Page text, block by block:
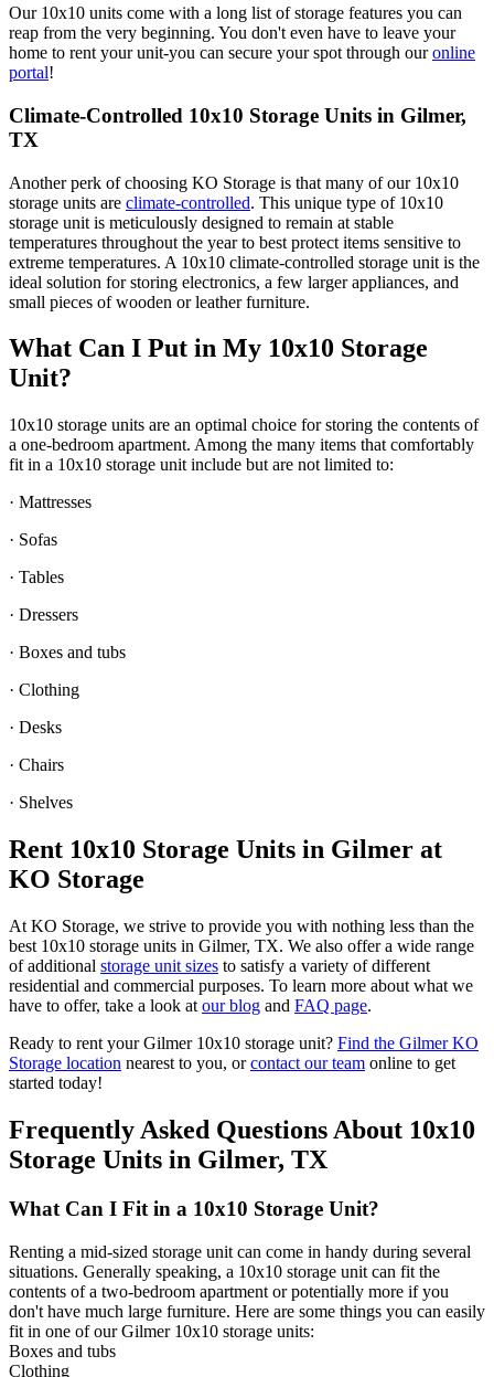
Our 10x10 units come with a long list of storage features you can
reap from the very beginning. You don't even have to leave your
home to rent your unit-you can secure your spot through ouronline
portal!
Climate-Controlled 10x10 Storage Units in Gilmer,
TX
Another perk of choosing KO Storage is that many of our 10x10
storage units are climate-controlled. This unique type of 10x10
storage unit is meticulously designed to remain at stable
temperatures throughout the year to best protect items sensitive to
extreme temperatures. A 10x10 climate-controlled storage unit is the
ideal solution for storing electronics, a few larger appliances, and
small pieces of wooden or leather furniture.
What Can I Put in My 10x10 Storage
Unit?
10x10 storage units are an optimal choice for storing the contents of
a one-bedroom apartment. Among the many items that comfortably
fit in a 10x10 storage unit include but are not limited to:
· Mattresses
· Sofas
· Tables
· Dressers
· Boxes and tubs
· Clothing
· Desks
· Chairs
· Shelves
Rent 10x10 Storage Units in Gilmer at
KO Storage
At KO Storage, we strive to provide you with nothing less than the
best 10x10 storage units in Gilmer, TX. We also offer a wide range
of additional storage unit sizes to satisfy a variety of different
residential and commercial purposes. To learn more about what we
have to offer, take a look at our blog and FAQ page.
Ready to rent your Gilmer 10x10 storage unit? Find the Gilmer KO
Storage location nearest to you, orcontact our team online to get
started today!
Frequently Asked Questions About 10x10
Storage Units in Gilmer, TX
What Can I Fit in a 10x10 Storage Unit?
Renting a mid-sized storage unit can come in handy during several
situations. Generally speaking, a 10x10 storage unit can fit the
contents of a two-bedroom apartment or potentially more if you
don't have much large furniture. Here are some things you can easily
fit in one of our Gilmer 10x10 storage units:
Boxes and tubs
Clothing